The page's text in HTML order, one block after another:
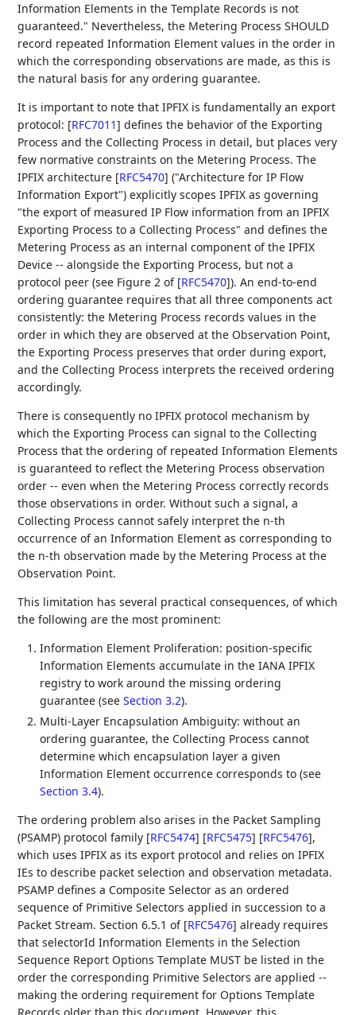
Information Elements in the Template Records is not
guaranteed." Nevertheless, the Metering Process SHOULD
record repeated Information Element values in the order in
which the corresponding observations are made, as this is
the natural basis for any ordering guarantee.
It is important to note that IPFIX is fundamentally an export
protocol: [RFC7011] defines the behavior of the Exporting
Process and the Collecting Process in detail, but places very
few normative constraints on the Metering Process. The
IPFIX architecture [RFC5470] ("Architecture for IP Flow
Information Export") explicitly scopes IPFIX as governing
"the export of measured IP Flow information from an IPFIX
Exporting Process to a Collecting Process" and defines the
Metering Process as an internal component of the IPFIX
Device -- alongside the Exporting Process, but not a
protocol peer (see Figure 2 of [RFC5470]). An end-to-end
ordering guarantee requires that all three components act
consistently: the Metering Process records values in the
order in which they are observed at the Observation Point,
the Exporting Process preserves that order during export,
and the Collecting Process interprets the received ordering
accordingly.
There is consequently no IPFIX protocol mechanism by
which the Exporting Process can signal to the Collecting
Process that the ordering of repeated Information Elements
is guaranteed to reflect the Metering Process observation
order -- even when the Metering Process correctly records
those observations in order. Without such a signal, a
Collecting Process cannot safely interpret the n-th
occurrence of an Information Element as corresponding to
the n-th observation made by the Metering Process at the
Observation Point.
This limitation has several practical consequences, of which
the following are the most prominent:
Information Element Proliferation: position-specific
Information Elements accumulate in the IANA IPFIX
registry to work around the missing ordering
guarantee (seeSection 3.2).
Multi-Layer Encapsulation Ambiguity: without an
ordering guarantee, the Collecting Process cannot
determine which encapsulation layer a given
Information Element occurrence corresponds to (see
Section 3.4).
The ordering problem also arises in the Packet Sampling
(PSAMP) protocol family [RFC5474] [RFC5475] [RFC5476],
which uses IPFIX as its export protocol and relies on IPFIX
IEs to describe packet selection and observation metadata.
PSAMP defines a Composite Selector as an ordered
sequence of Primitive Selectors applied in succession to a
Packet Stream. Section 6.5.1 of [RFC5476] already requires
that selectorId Information Elements in the Selection
Sequence Report Options Template MUST be listed in the
order the corresponding Primitive Selectors are applied --
making the ordering requirement for Options Template
Records older than this document. However, this